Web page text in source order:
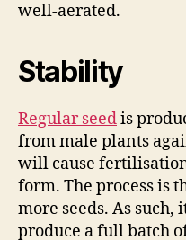
well-aerated.
Stability
Regular seedis
from male plants
will cause
form. The process is
more seeds. As
produce a full batch